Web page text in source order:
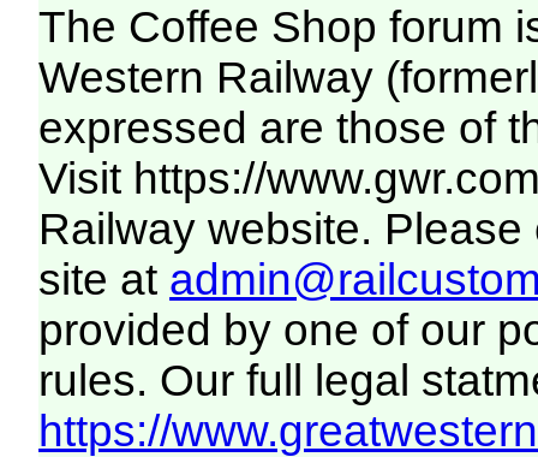
The Coffee Shop forum
Western Railway
expressed are those of
Visit https://
Railway website.
site at
provided by one of our
rules. Our full legal
https://